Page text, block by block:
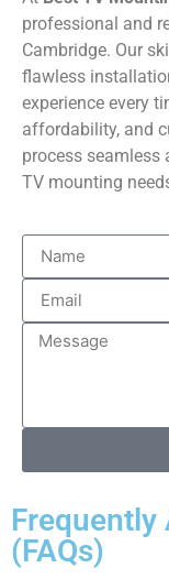
professional and
Cambridge. Our
flawless
experience every
affordability, and
process seamless
TV mounting
Frequently
(FAQs)